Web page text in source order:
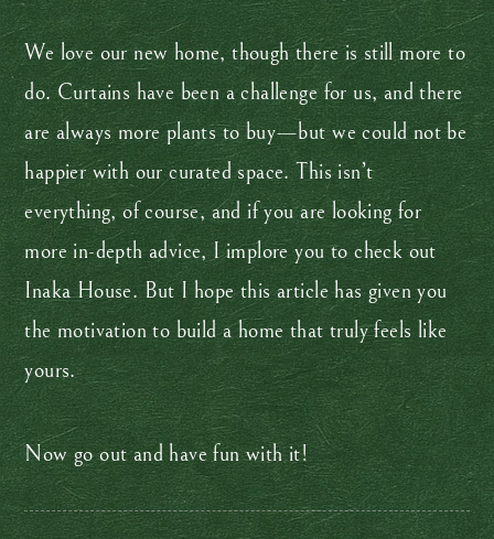
We love our new home, though there is still more to
do. Curtains have been a challenge for us, and there
are always more plants to buy—but we could not be
happier with our curated space. This isn’t
everything, of course, and if you are looking for
more in-depth advice, I implore you to check out
Inaka House. But I hope this article has given you
the motivation to build a home that truly feels like
yours.
Now go out and have fun with it!